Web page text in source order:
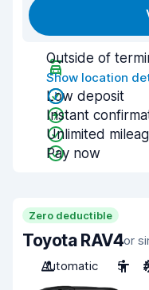
Outside of
Show location
Low deposit
Instant
Unlimited
Pay now
Zero deductible
Toyota RAV4or
Automatic
5